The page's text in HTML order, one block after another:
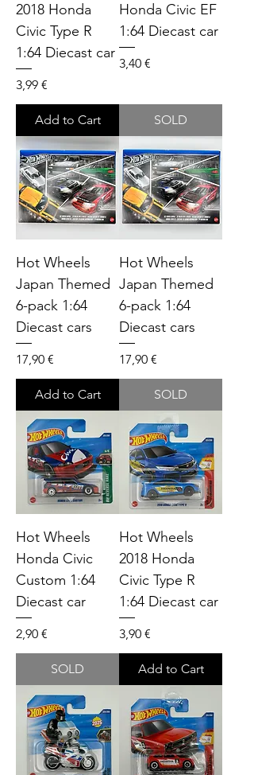
2018 Honda
Civic Type R
1:64 Diecast car
Price
3,99 €
Add to Cart
Honda Civic EF
1:64 Diecast car
Price
3,40 €
SOLD
Hot Wheels
Japan Themed
6-pack 1:64
Diecast cars
Price
17,90 €
Add to Cart
Hot Wheels
Japan Themed
6-pack 1:64
Diecast cars
Price
17,90 €
SOLD
Hot Wheels
Honda Civic
Custom 1:64
Diecast car
Price
2,90 €
SOLD
Hot Wheels
2018 Honda
Civic Type R
1:64 Diecast car
Price
3,90 €
Add to Cart